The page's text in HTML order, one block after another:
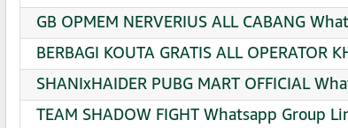
GB OPMEM NERVERIUS ALL CABANG
BERBAGI KOUTA GRATIS ALL
SHANIxHAIDER PUBG MART OFFICIAL
TEAM SHADOW FIGHT Whatsapp Group